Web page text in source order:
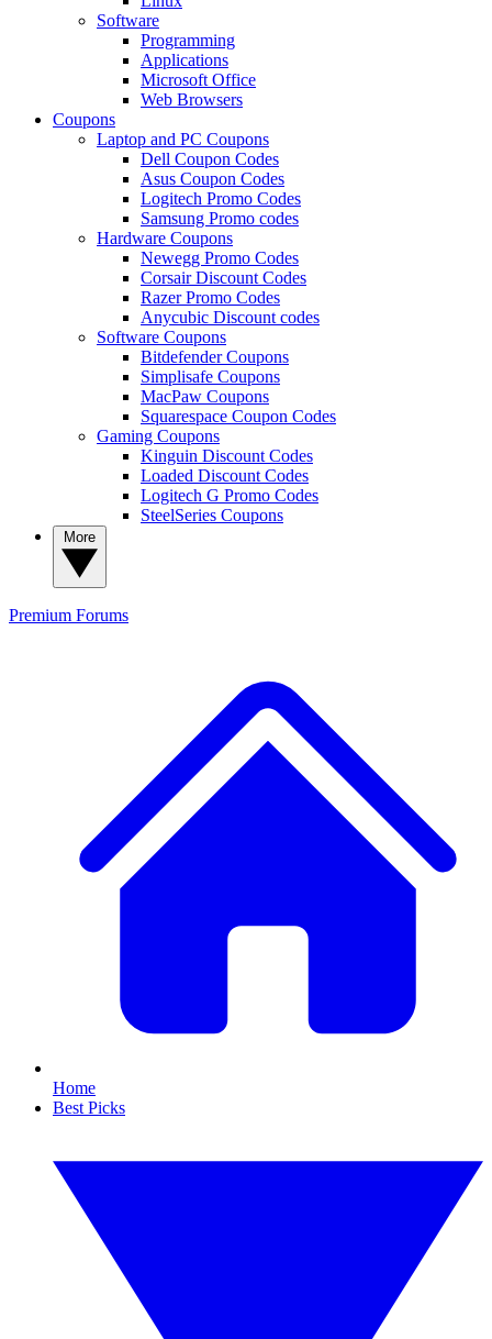
Software
Programming
Applications
Microsoft Office
Web Browsers
Coupons
Laptop and PC Coupons
Dell Coupon Codes
Asus Coupon Codes
Logitech Promo Codes
Samsung Promo codes
Hardware Coupons
Newegg Promo Codes
Corsair Discount Codes
Razer Promo Codes
Anycubic Discount codes
Software Coupons
Bitdefender Coupons
Simplisafe Coupons
MacPaw Coupons
Squarespace Coupon Codes
Gaming Coupons
Kinguin Discount Codes
Loaded Discount Codes
Logitech G Promo Codes
SteelSeries Coupons
Premium Forums
Home
Best Picks